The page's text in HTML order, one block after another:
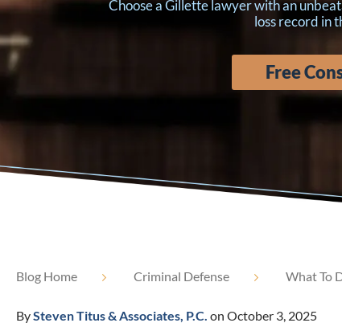
Choose a Gillette lawyer with an
loss record in
Free
Blog Home Criminal Defense What To
BySteven Titus & Associates, P.C. on October 3, 2025